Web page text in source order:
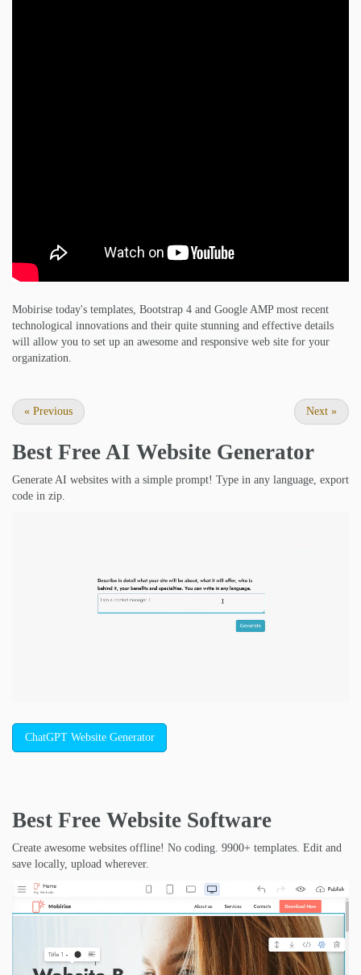
Mobirise today's templates, Bootstrap 4 and Google AMP most recent
technological innovations and their quite stunning and effective details
will allow you to set up an awesome and responsive web site for your
organization.
« Previous Next »
Best Free AI Website Generator
Generate AI websites with a simple prompt! Type in any language, export
code in zip.
ChatGPT Website Generator
Best Free Website Software
Create awesome websites offline! No coding. 9900+ templates. Edit and
save locally, upload wherever.